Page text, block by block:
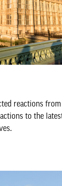
reactions from
to the